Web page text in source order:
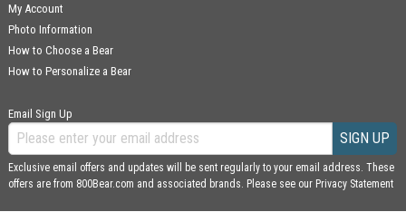
My Account
Photo Information
How to Choose a Bear
How to Personalize a Bear
Email Sign Up
SIGN UP
Exclusive email offers and updates will be sent regularly to your email address. These
offers are from 800Bear.com and associated brands. Please see our Privacy Statement